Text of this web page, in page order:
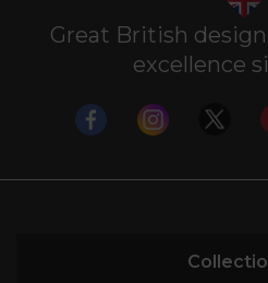
Great British
excellence